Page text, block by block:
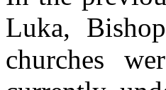
Luka,
churches